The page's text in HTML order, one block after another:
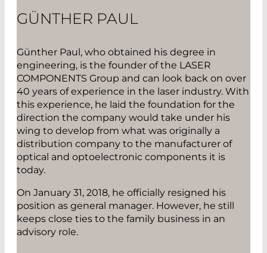
GÜNTHER PAUL
Günther Paul, who obtained his degree in
engineering, is the founder of the LASER
COMPONENTS Group and can look back on over
40 years of experience in the laser industry. With
this experience, he laid the foundation for the
direction the company would take under his
wing to develop from what was originally a
distribution company to the manufacturer of
optical and optoelectronic components it is
today.
On January 31, 2018, he officially resigned his
position as general manager. However, he still
keeps close ties to the family business in an
advisory role.